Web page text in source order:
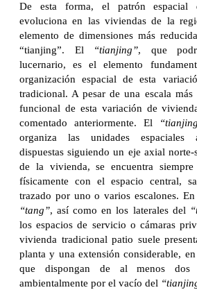
De esta forma, el patrón
evoluciona en las viviendas de la
elemento de dimensiones más
“tianjing”. El
“tianjing”, que
lucernario, es el elemento
organización espacial de esta
tradicional. A pesar de una escala más
funcional de esta variación de
comentado anteriormente. El
organiza las unidades espaciales
dispuestas siguiendo un eje axial norte-
de la vivienda, se encuentra
físicamente con el espacio central,
trazado por uno o varios escalones.
“tang”, así como en los laterales del
los espacios de servicio o cámaras
vivienda tradicional patio suele
planta y una extensión considerable,
que dispongan de al menos dos
ambientalmente por el vacío del